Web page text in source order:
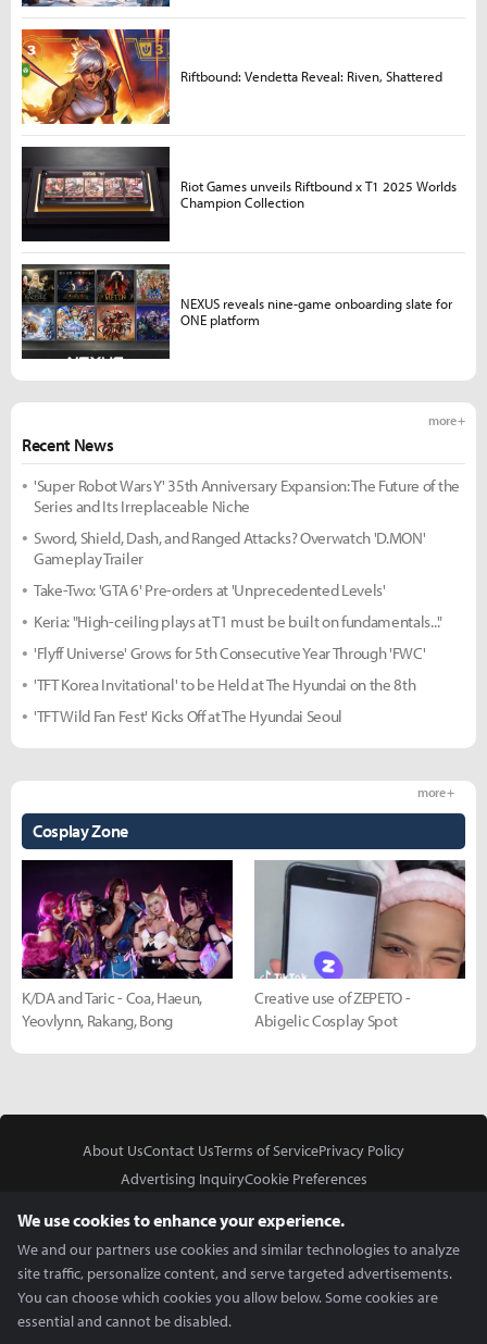
Recent News
more +
'Super Robot Wars Y' 35th Anniversary Expansion: The Future of the
Series and Its Irreplaceable Niche
Sword, Shield, Dash, and Ranged Attacks? Overwatch 'D.MON'
Gameplay Trailer
Take-Two: 'GTA 6' Pre-orders at 'Unprecedented Levels'
Keria: "High-ceiling plays at T1 must be built on fundamentals..."
'Flyff Universe' Grows for 5th Consecutive Year Through 'FWC'
'TFT Korea Invitational' to be Held at The Hyundai on the 8th
'TFT Wild Fan Fest' Kicks Off at The Hyundai Seoul
Cosplay Zone
more +
K/DA and Taric - Coa, Haeun,
Yeovlynn, Rakang, Bong
Creative use of ZEPETO -
Abigelic Cosplay Spot
Riftbound: Vendetta Reveal: Riven, Shattered
Riot Games unveils Riftbound x T1 2025 Worlds
Champion Collection
NEXUS reveals nine-game onboarding slate for
ONE platform
About UsContact UsTerms of ServicePrivacy Policy
Advertising InquiryCookie Preferences
We use cookies to enhance your experience.
We and our partners use cookies and similar technologies to analyze
site traffic, personalize content, and serve targeted advertisements.
You can choose which cookies you allow below. Some cookies are
essential and cannot be disabled.